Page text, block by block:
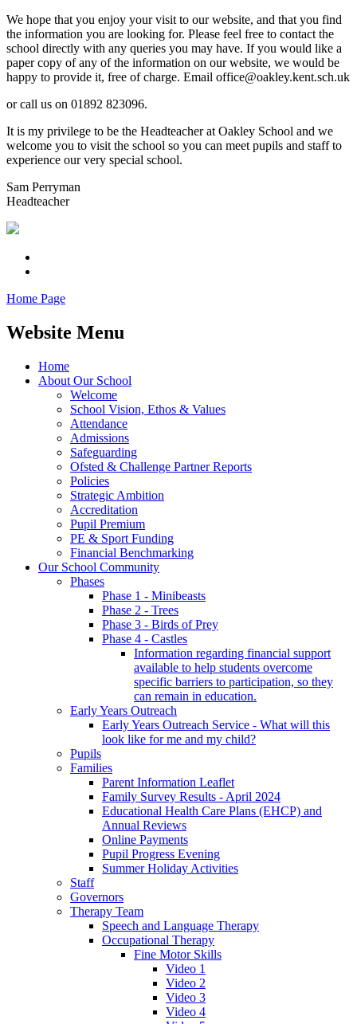
We hope that you enjoy your visit to our website, and that you find
the information you are looking for. Please feel free to contact the
school directly with any queries you may have. If you would like a
paper copy of any of the information on our website, we would be
happy to provide it, free of charge. Email office@oakley.kent.sch.uk
or call us on 01892 823096.
It is my privilege to be the Headteacher at Oakley School and we
welcome you to visit the school so you can meet pupils and staff to
experience our very special school.
Sam Perryman
Headteacher
Home Page
Website Menu
Home
About Our School
Welcome
School Vision, Ethos & Values
Attendance
Admissions
Safeguarding
Ofsted & Challenge Partner Reports
Policies
Strategic Ambition
Accreditation
Pupil Premium
PE & Sport Funding
Financial Benchmarking
Our School Community
Phases
Phase 1 - Minibeasts
Phase 2 - Trees
Phase 3 - Birds of Prey
Phase 4 - Castles
Information regarding financial support
available to help students overcome
specific barriers to participation, so they
can remain in education.
Early Years Outreach
Early Years Outreach Service - What will this
look like for me and my child?
Pupils
Families
Parent Information Leaflet
Family Survey Results - April 2024
Educational Health Care Plans (EHCP) and
Annual Reviews
Online Payments
Pupil Progress Evening
Summer Holiday Activities
Staff
Governors
Therapy Team
Speech and Language Therapy
Occupational Therapy
Fine Motor Skills
Video 1
Video 2
Video 3
Video 4